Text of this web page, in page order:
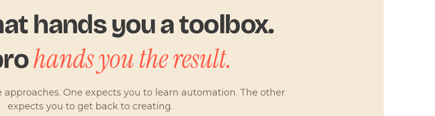
hands you a toolbox.
hands you the result.
approaches. One expects you to learn automation. The other
expects you to get back to creating.